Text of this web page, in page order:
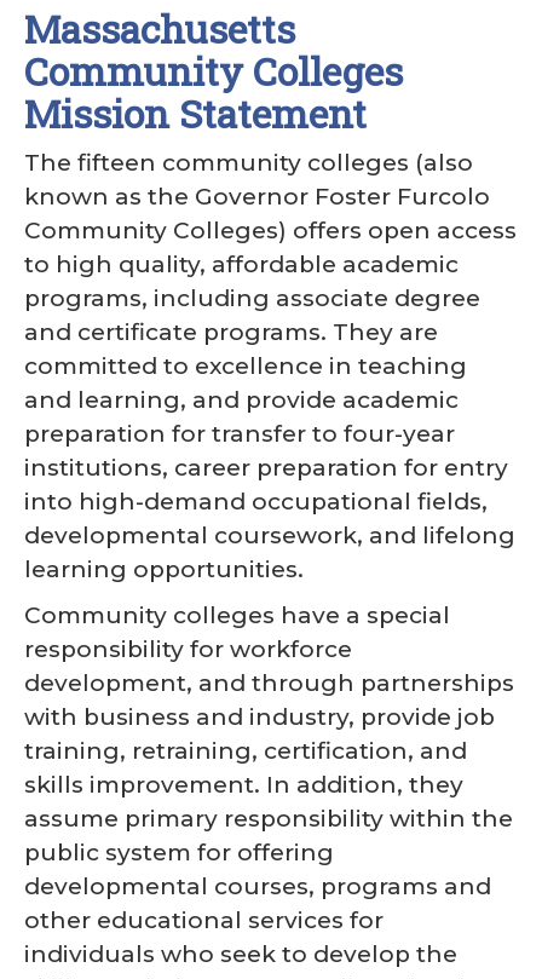
Massachusetts
Community Colleges
Mission Statement
The fifteen community colleges (also
known as the Governor Foster Furcolo
Community Colleges) offers open access
to high quality, affordable academic
programs, including associate degree
and certificate programs. They are
committed to excellence in teaching
and learning, and provide academic
preparation for transfer to four-year
institutions, career preparation for entry
into high-demand occupational fields,
developmental coursework, and lifelong
learning opportunities.
Community colleges have a special
responsibility for workforce
development, and through partnerships
with business and industry, provide job
training, retraining, certification, and
skills improvement. In addition, they
assume primary responsibility within the
public system for offering
developmental courses, programs and
other educational services for
individuals who seek to develop the